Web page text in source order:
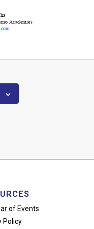
of Events
Policy